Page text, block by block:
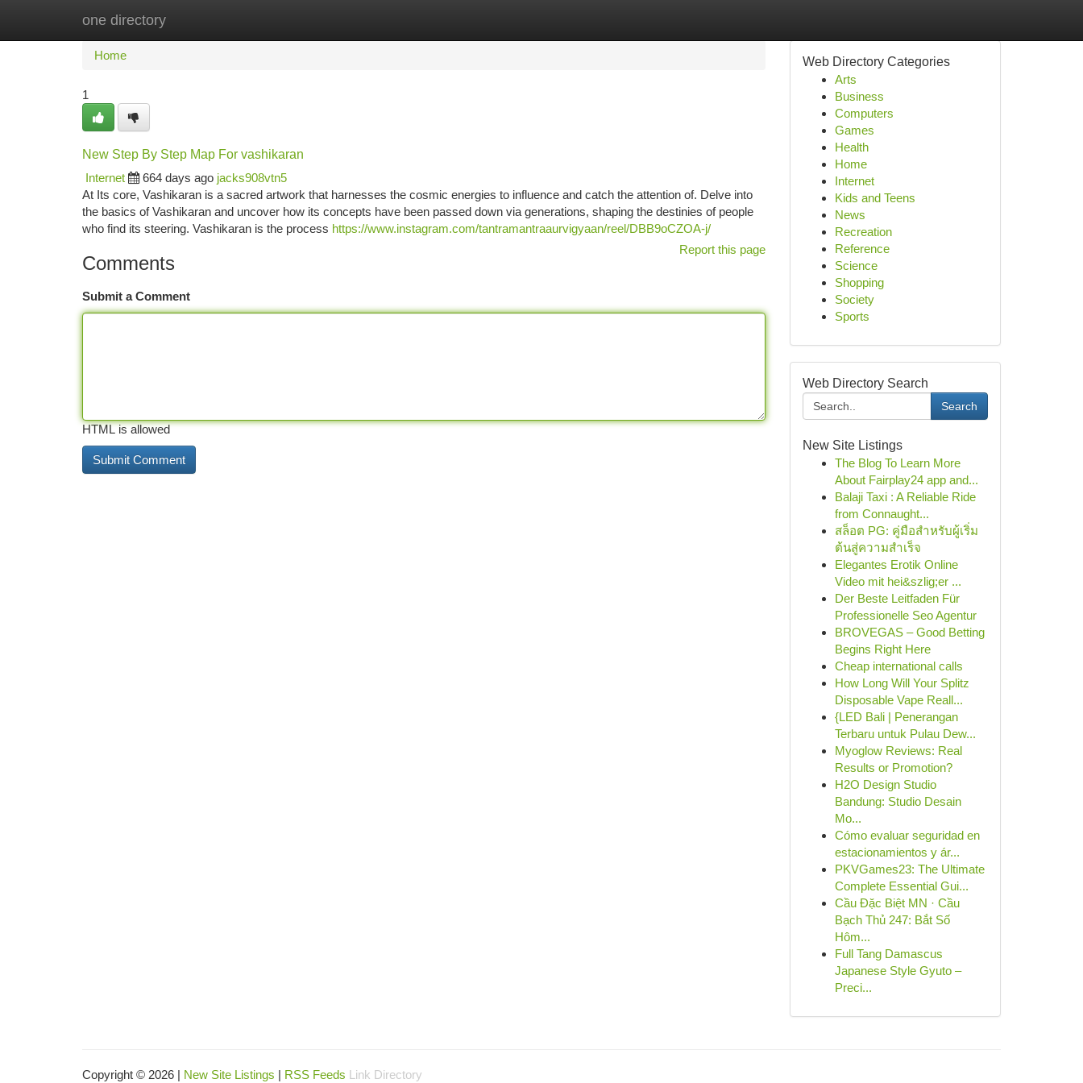
one directory
Home New Site Listings
Home
1
New Step By Step Map For vashikaran
Internet
664 days ago jacks908vtn5
At Its core, Vashikaran is a sacred artwork that harnesses the cosmic energies to influence and catch the attention of. Delve into
the basics of Vashikaran and uncover how its concepts have been passed down via generations, shaping the destinies of people
who find its steering. Vashikaran is the process https://www.instagram.com/tantramantraaurvigyaan/reel/DBB9oCZOA-j/
Report this page
Comments
Submit a Comment
HTML is allowed
Web Directory Categories
Arts
Business
Computers
Games
Health
Home
Internet
Kids and Teens
News
Recreation
Reference
Science
Shopping
Society
Sports
Web Directory Search
Search
New Site Listings
The Blog To Learn More
About Fairplay24 app and...
Balaji Taxi : A Reliable Ride
from Connaught...
สล็อต PG: คู่มือสำหรับผู้เริ่ม
ต้นสู่ความสำเร็จ
Elegantes Erotik Online
Video mit hei&szlig;er ...
Der Beste Leitfaden Für
Professionelle Seo Agentur
BROVEGAS – Good Betting
Begins Right Here
Cheap international calls
How Long Will Your Splitz
Disposable Vape Reall...
{LED Bali | Penerangan
Terbaru untuk Pulau Dew...
Myoglow Reviews: Real
Results or Promotion?
H2O Design Studio
Bandung: Studio Desain
Mo...
Cómo evaluar seguridad en
estacionamientos y ár...
PKVGames23: The Ultimate
Complete Essential Gui...
Cầu Đặc Biệt MN · Cầu
Bạch Thủ 247: Bắt Số
Hôm...
Full Tang Damascus
Japanese Style Gyuto –
Preci...
Copyright © 2026 | New Site Listings | RSS Feeds Link Directory